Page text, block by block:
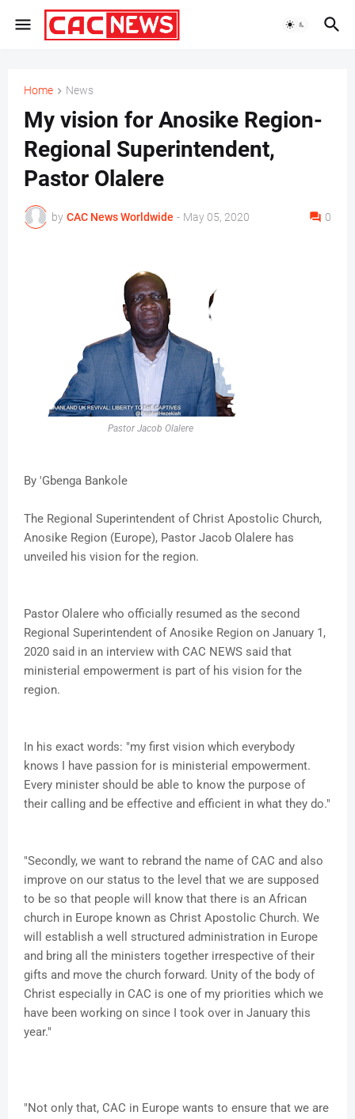
Home News
My vision for Anosike Region-
Regional Superintendent,
Pastor Olalere
by CAC News Worldwide - May 05, 2020 0
Pastor Jacob Olalere
By 'Gbenga Bankole
The Regional Superintendent of Christ Apostolic Church,
Anosike Region (Europe), Pastor Jacob Olalere has
unveiled his vision for the region.
Pastor Olalere who officially resumed as the second
Regional Superintendent of Anosike Region on January 1,
2020 said in an interview with CAC NEWS said that
ministerial empowerment is part of his vision for the
region.
In his exact words: "my first vision which everybody
knows I have passion for is ministerial empowerment.
Every minister should be able to know the purpose of
their calling and be effective and efficient in what they do."
"Secondly, we want to rebrand the name of CAC and also
improve on our status to the level that we are supposed
to be so that people will know that there is an African
church in Europe known as Christ Apostolic Church. We
will establish a well structured administration in Europe
and bring all the ministers together irrespective of their
gifts and move the church forward. Unity of the body of
Christ especially in CAC is one of my priorities which we
have been working on since I took over in January this
year."
"Not only that, CAC in Europe wants to ensure that we are